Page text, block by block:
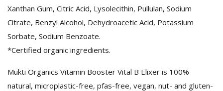
Xanthan Gum, Citric Acid, Lysolecithin, Pullulan, Sodium
Citrate, Benzyl Alcohol, Dehydroacetic Acid, Potassium
Sorbate, Sodium Benzoate.
*Certified organic ingredients.
Mukti Organics Vitamin Booster Vital B Elixer is 100%
natural, microplastic-free, pfas-free, vegan, nut- and gluten-